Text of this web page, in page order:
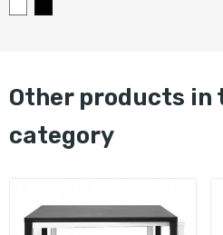
other products in the same
category